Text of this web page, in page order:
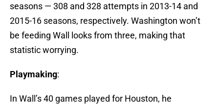
seasons — 308 and 328 attempts in 2013-14 and
2015-16 seasons, respectively. Washington won’t
be feeding Wall looks from three, making that
statistic worrying.
Playmaking:
In Wall’s 40 games played for Houston, he